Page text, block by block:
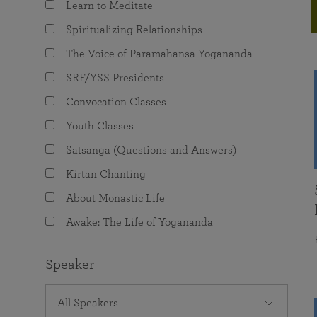
The Value of Group Meditation
Programs for Young Adults
joy that come from attunement with the
Learn to Meditate
Spiritualizing Relationships
The Voice of Paramahansa Yogananda
SRF/YSS Presidents
Convocation Classes
Youth Classes
Satsanga (Questions and Answers)
Kirtan Chanting
About Monastic Life
Awake: The Life of Yogananda
Speaker
All Speakers